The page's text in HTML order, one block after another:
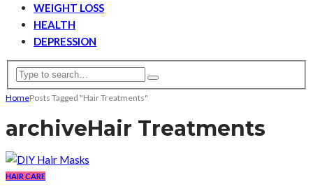
WEIGHT LOSS
HEALTH
DEPRESSION
HomePosts Tagged "Hair Treatments"
archiveHair Treatments
HAIR CARE